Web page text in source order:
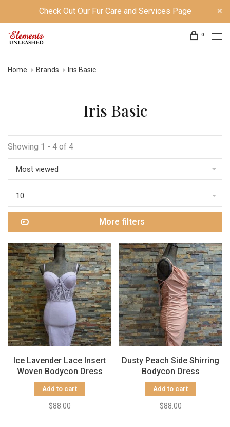
Check Out Our Fur Care and Services Page
0
Home Brands Iris Basic
Iris Basic
Showing 1 - 4 of 4
Most viewed
10
More filters
Ice Lavender Lace Insert
Woven Bodycon Dress
Add to cart
$88.00
Dusty Peach Side Shirring
Bodycon Dress
Add to cart
$88.00